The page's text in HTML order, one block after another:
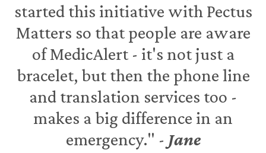
started this initiative with Pectus
Matters so that people are aware
of MedicAlert - it's not just a
bracelet, but then the phone line
and translation services too -
makes a big difference in an
emergency." - Jane